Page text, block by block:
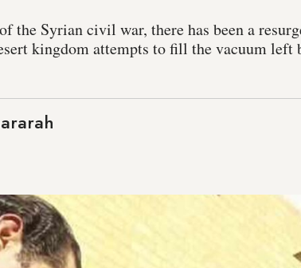
the Syrian civil war, there has been a
kingdom attempts to fill the vacuum left